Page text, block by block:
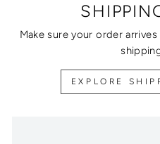
Make sure your order
EXPLORE